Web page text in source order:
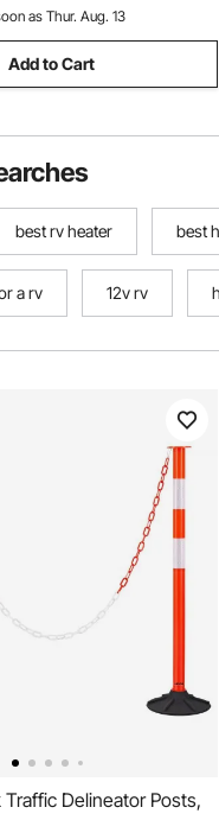
as Thur. Aug. 13
Add to Cart
best rv heater best
a rv 12v rv
Traffic Delineator Posts,